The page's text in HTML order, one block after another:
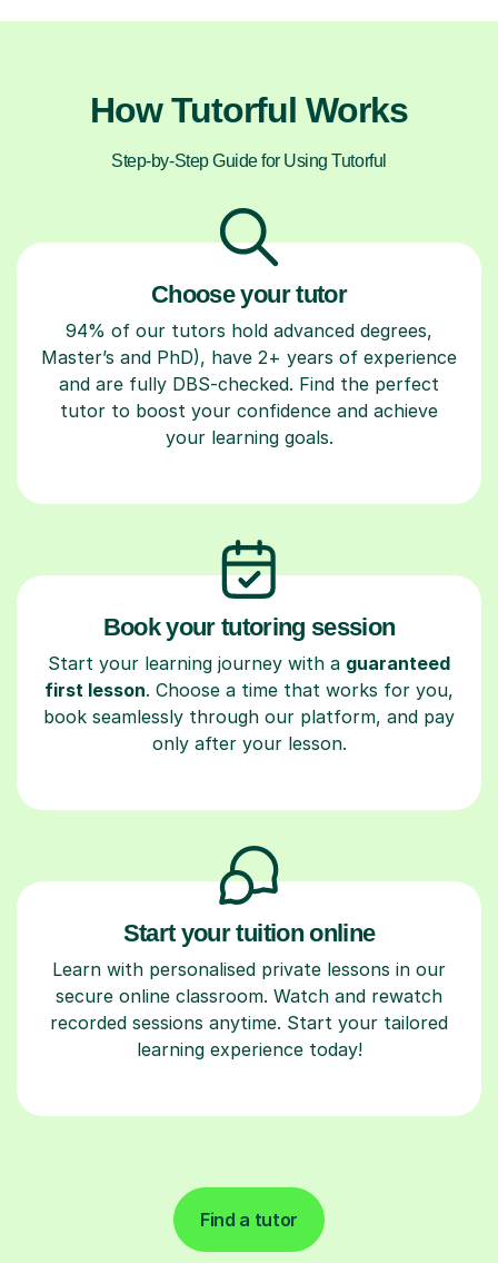
How Tutorful Works
Step-by-Step Guide for Using Tutorful
Choose your tutor
94% of our tutors hold advanced degrees,
Master’s and PhD), have 2+ years of experience
and are fully DBS-checked. Find the perfect
tutor to boost your confidence and achieve
your learning goals.
Book your tutoring session
Start your learning journey with a guaranteed
first lesson. Choose a time that works for you,
book seamlessly through our platform, and pay
only after your lesson.
Start your tuition online
Learn with personalised private lessons in our
secure online classroom. Watch and rewatch
recorded sessions anytime. Start your tailored
learning experience today!
Find a tutor